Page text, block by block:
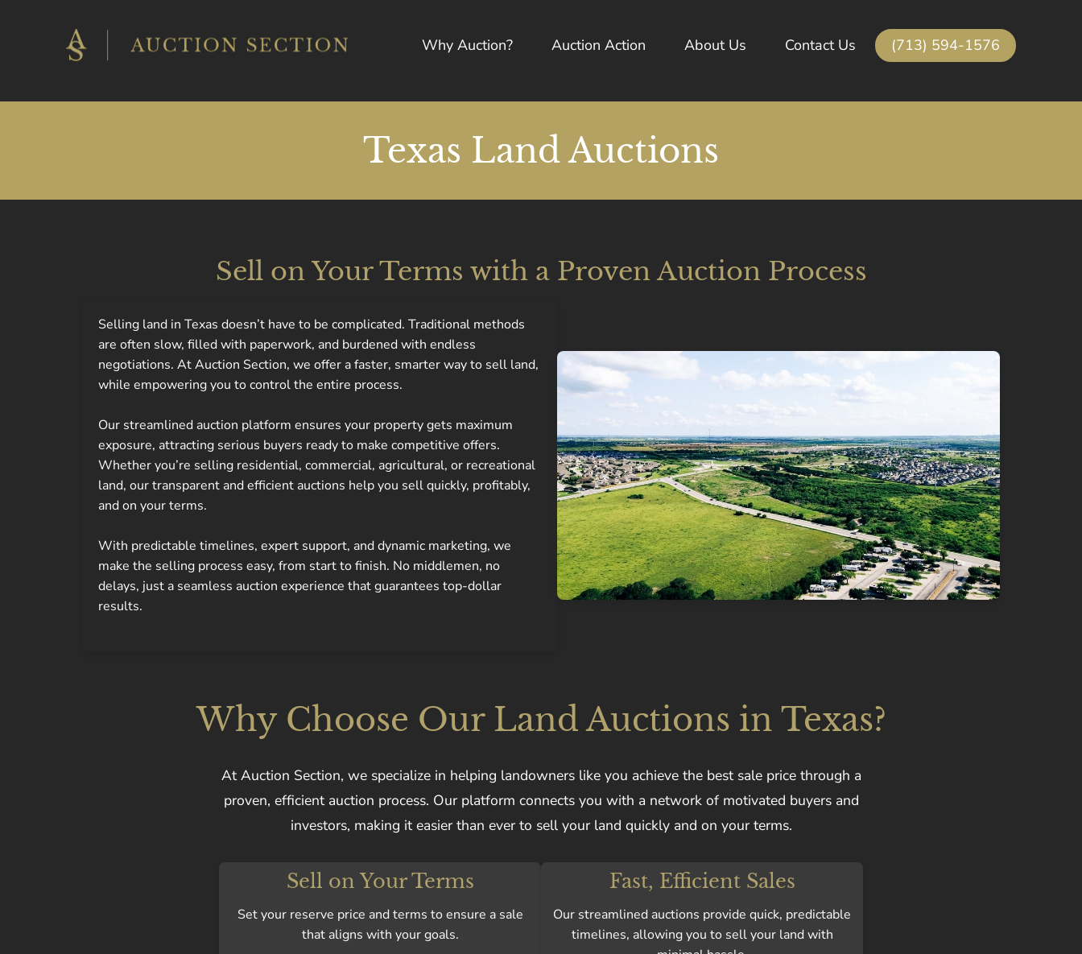
Why Auction? Auction Action About Us Contact Us (713) 594-1576
Texas Land Auctions
Sell on Your Terms with a Proven Auction Process
Selling land in Texas doesn’t have to be complicated. Traditional methods
are often slow, filled with paperwork, and burdened with endless
negotiations. At Auction Section, we offer a faster, smarter way to sell land,
while empowering you to control the entire process.
Our streamlined auction platform ensures your property gets maximum
exposure, attracting serious buyers ready to make competitive offers.
Whether you’re selling residential, commercial, agricultural, or recreational
land, our transparent and efficient auctions help you sell quickly, profitably,
and on your terms.
With predictable timelines, expert support, and dynamic marketing, we
make the selling process easy, from start to finish. No middlemen, no
delays, just a seamless auction experience that guarantees top-dollar
results.
Why Choose Our Land Auctions in Texas?
At Auction Section, we specialize in helping landowners like you achieve the best sale price through a
proven, efficient auction process. Our platform connects you with a network of motivated buyers and
investors, making it easier than ever to sell your land quickly and on your terms.
Sell on Your Terms
Set your reserve price and terms to ensure a sale
that aligns with your goals.
Fast, Efficient Sales
Our streamlined auctions provide quick, predictable
timelines, allowing you to sell your land with